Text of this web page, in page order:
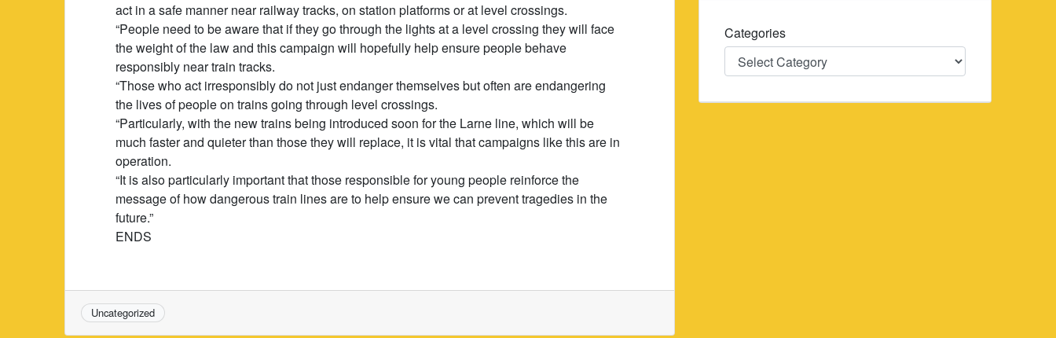
act in a safe manner near railway tracks, on station platforms or at level crossings.
“People need to be aware that if they go through the lights at a level crossing they will face
the weight of the law and this campaign will hopefully help ensure people behave
responsibly near train tracks.
“Those who act irresponsibly do not just endanger themselves but often are endangering
the lives of people on trains going through level crossings.
“Particularly, with the new trains being introduced soon for the Larne line, which will be
much faster and quieter than those they will replace, it is vital that campaigns like this are in
operation.
“It is also particularly important that those responsible for young people reinforce the
message of how dangerous train lines are to help ensure we can prevent tragedies in the
future.”
ENDS
Uncategorized
Categories
Categories